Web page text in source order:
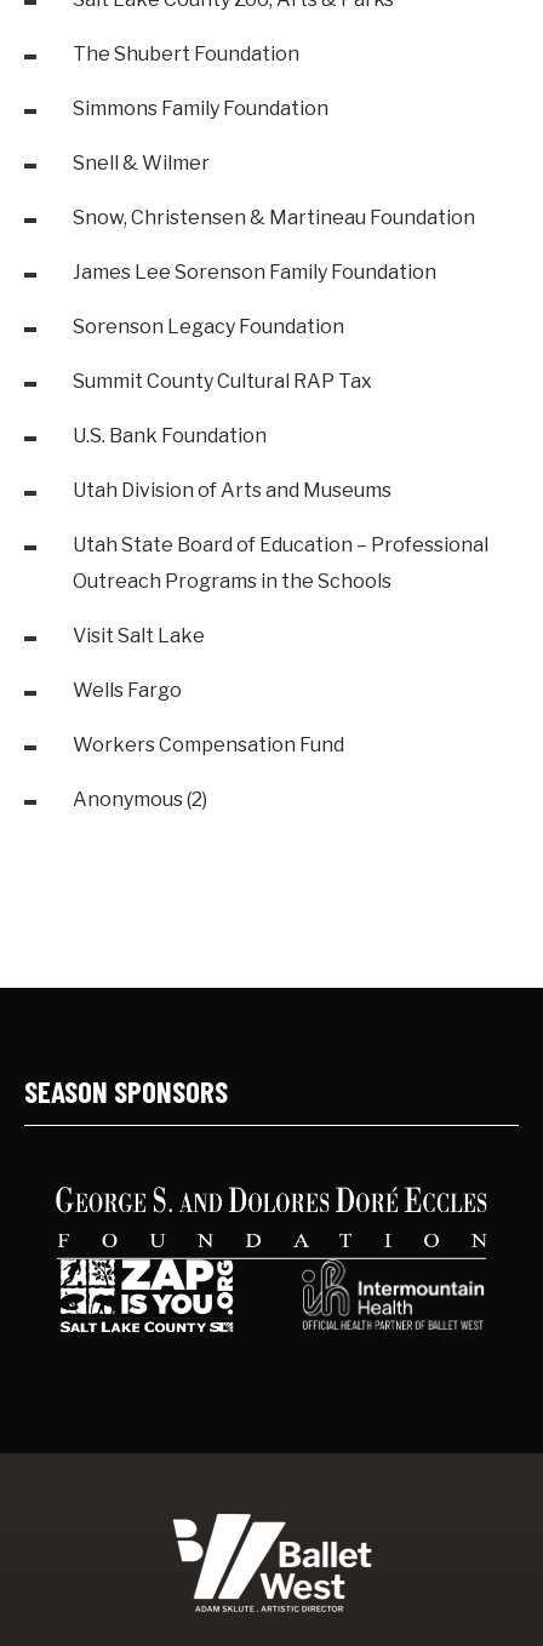
The Shubert Foundation
Simmons Family Foundation
Snell & Wilmer
Snow, Christensen & Martineau Foundation
James Lee Sorenson Family Foundation
Sorenson Legacy Foundation
Summit County Cultural RAP Tax
U.S. Bank Foundation
Utah Division of Arts and Museums
Utah State Board of Education – Professional
Outreach Programs in the Schools
Visit Salt Lake
Wells Fargo
Workers Compensation Fund
Anonymous (2)
SEASON SPONSORS